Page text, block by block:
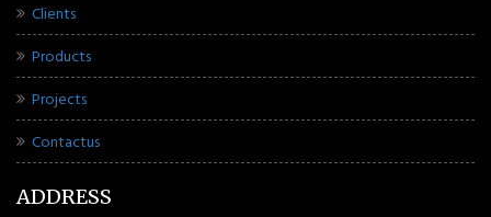
Clients
Products
Projects
Contactus
ADDRESS